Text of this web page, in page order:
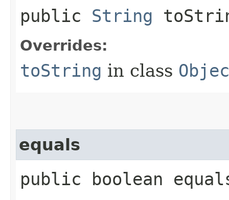
public String
Overrides:
toString in class
equals
public boolean